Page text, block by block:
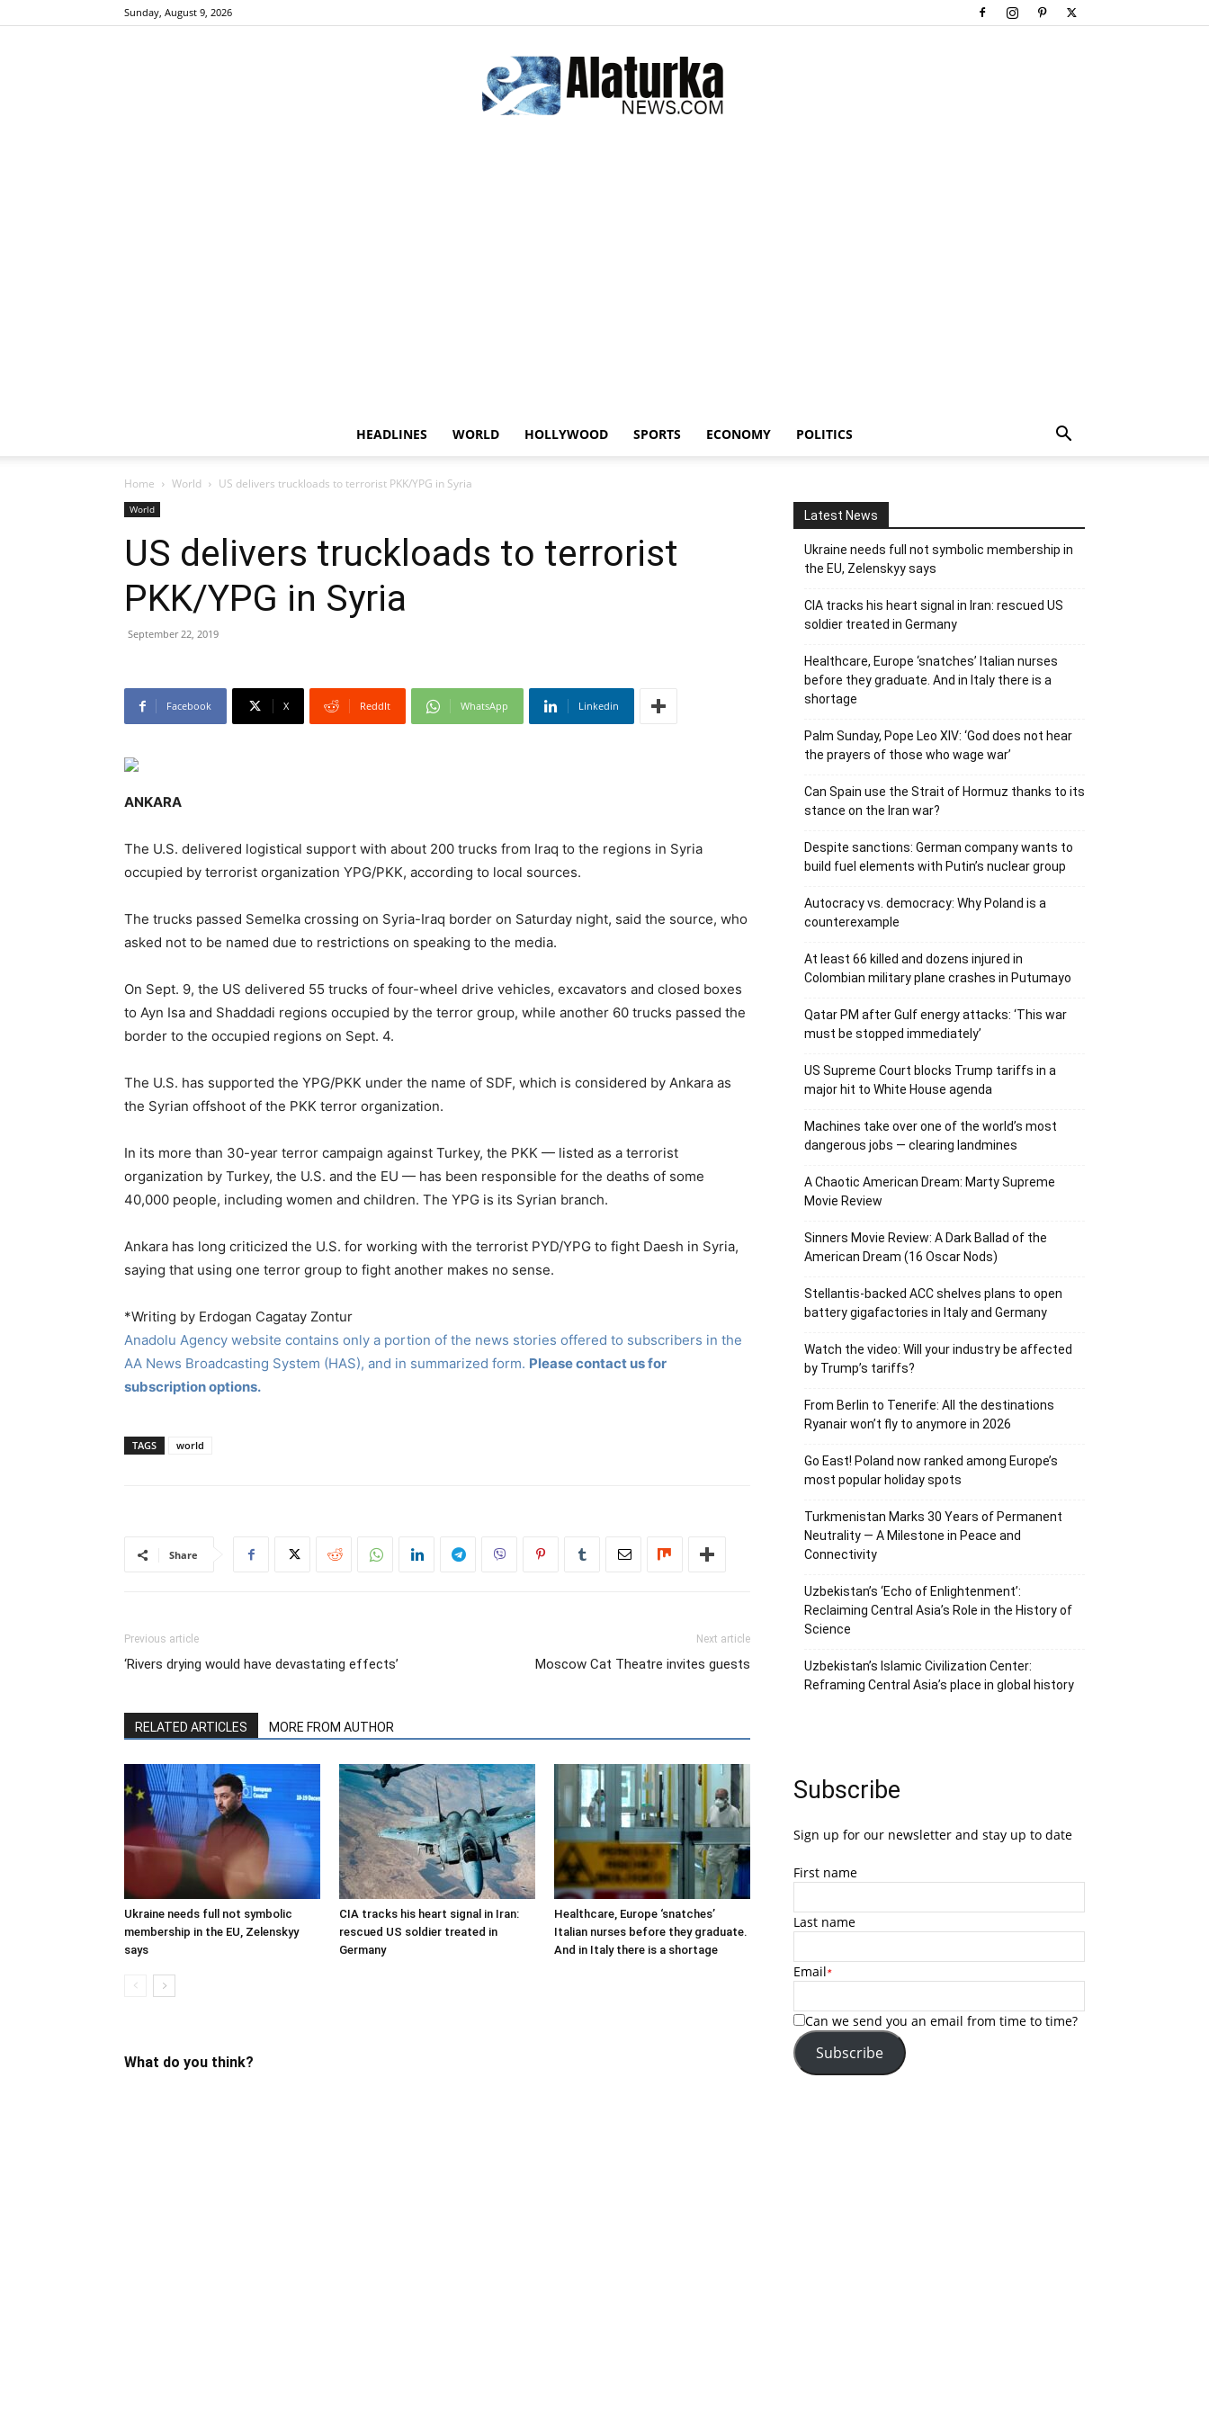
Sunday, August 9, 2026
HEADLINES WORLD HOLLYWOOD SPORTS ECONOMY POLITICS
Home World US delivers truckloads to terrorist PKK/YPG in Syria
World
US delivers truckloads to terrorist
PKK/YPG in Syria
September 22, 2019
Facebook X ReddIt WhatsApp Linkedin
ANKARA
The U.S. delivered logistical support with about 200 trucks from Iraq to the regions in Syria
occupied by terrorist organization YPG/PKK, according to local sources.
The trucks passed Semelka crossing on Syria-Iraq border on Saturday night, said the source, who
asked not to be named due to restrictions on speaking to the media.
On Sept. 9, the US delivered 55 trucks of four-wheel drive vehicles, excavators and closed boxes
to Ayn Isa and Shaddadi regions occupied by the terror group, while another 60 trucks passed the
border to the occupied regions on Sept. 4.
The U.S. has supported the YPG/PKK under the name of SDF, which is considered by Ankara as
the Syrian offshoot of the PKK terror organization.
In its more than 30-year terror campaign against Turkey, the PKK — listed as a terrorist
organization by Turkey, the U.S. and the EU — has been responsible for the deaths of some
40,000 people, including women and children. The YPG is its Syrian branch.
Ankara has long criticized the U.S. for working with the terrorist PYD/YPG to fight Daesh in Syria,
saying that using one terror group to fight another makes no sense.
*Writing by Erdogan Cagatay Zontur
Anadolu Agency website contains only a portion of the news stories offered to subscribers in the
AA News Broadcasting System (HAS), and in summarized form. Please contact us for
subscription options.
TAGS world
Share
Previous article
‘Rivers drying would have devastating effects’
Next article
Moscow Cat Theatre invites guests
RELATED ARTICLES MORE FROM AUTHOR
Ukraine needs full not symbolic
membership in the EU, Zelenskyy
says
CIA tracks his heart signal in Iran:
rescued US soldier treated in
Germany
Healthcare, Europe ‘snatches’
Italian nurses before they graduate.
And in Italy there is a shortage
What do you think?
Latest News
Ukraine needs full not symbolic membership in
the EU, Zelenskyy says
CIA tracks his heart signal in Iran: rescued US
soldier treated in Germany
Healthcare, Europe ‘snatches’ Italian nurses
before they graduate. And in Italy there is a
shortage
Palm Sunday, Pope Leo XIV: ‘God does not hear
the prayers of those who wage war’
Can Spain use the Strait of Hormuz thanks to its
stance on the Iran war?
Despite sanctions: German company wants to
build fuel elements with Putin’s nuclear group
Autocracy vs. democracy: Why Poland is a
counterexample
At least 66 killed and dozens injured in
Colombian military plane crashes in Putumayo
Qatar PM after Gulf energy attacks: ‘This war
must be stopped immediately’
US Supreme Court blocks Trump tariffs in a
major hit to White House agenda
Machines take over one of the world’s most
dangerous jobs — clearing landmines
A Chaotic American Dream: Marty Supreme
Movie Review
Sinners Movie Review: A Dark Ballad of the
American Dream (16 Oscar Nods)
Stellantis-backed ACC shelves plans to open
battery gigafactories in Italy and Germany
Watch the video: Will your industry be affected
by Trump’s tariffs?
From Berlin to Tenerife: All the destinations
Ryanair won’t fly to anymore in 2026
Go East! Poland now ranked among Europe’s
most popular holiday spots
Turkmenistan Marks 30 Years of Permanent
Neutrality — A Milestone in Peace and
Connectivity
Uzbekistan’s ‘Echo of Enlightenment’:
Reclaiming Central Asia’s Role in the History of
Science
Uzbekistan’s Islamic Civilization Center:
Reframing Central Asia’s place in global history
Subscribe
Sign up for our newsletter and stay up to date
First name
Last name
Email*
Can we send you an email from time to time?
Subscribe